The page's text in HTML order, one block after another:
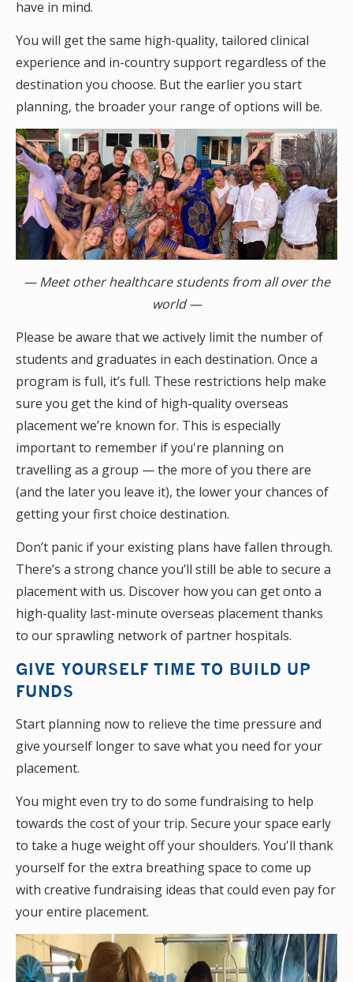
have in mind.
You will get the same high-quality, tailored clinical
experience and in-country support regardless of the
destination you choose. But the earlier you start
planning, the broader your range of options will be.
— Meet other healthcare students from all over the
world —
Please be aware that we actively limit the number of
students and graduates in each destination. Once a
program is full, it’s full. These restrictions help make
sure you get the kind of high-quality overseas
placement we’re known for. This is especially
important to remember if you're planning on
travelling as a group — the more of you there are
(and the later you leave it), the lower your chances of
getting your first choice destination.
Don’t panic if your existing plans have fallen through.
There’s a strong chance you’ll still be able to secure a
placement with us. Discover how you can get onto a
high-quality last-minute overseas placement thanks
to our sprawling network of partner hospitals.
GIVE YOURSELF TIME TO BUILD UP
FUNDS
Start planning now to relieve the time pressure and
give yourself longer to save what you need for your
placement.
You might even try to do some fundraising to help
towards the cost of your trip. Secure your space early
to take a huge weight off your shoulders. You'll thank
yourself for the extra breathing space to come up
with creative fundraising ideas that could even pay for
your entire placement.